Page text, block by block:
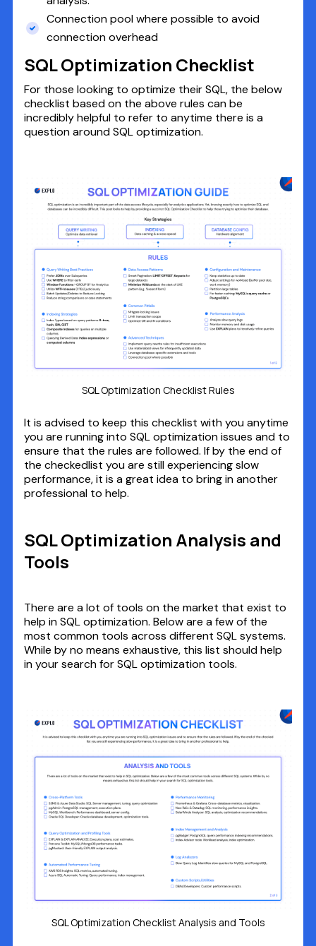
Connection pool where possible to avoid
connection overhead
SQL Optimization Checklist
For those looking to optimize their SQL, the below
checklist based on the above rules can be
incredibly helpful to refer to anytime there is a
question around SQL optimization.
SQL Optimization Checklist Rules
It is advised to keep this checklist with you anytime
you are running into SQL optimization issues and to
ensure that the rules are followed. If by the end of
the checkedlist you are still experiencing slow
performance, it is a great idea to bring in another
professional to help.
SQL Optimization Analysis and
Tools
There are a lot of tools on the market that exist to
help in SQL optimization. Below are a few of the
most common tools across different SQL systems.
While by no means exhaustive, this list should help
in your search for SQL optimization tools.
SQL Optimization Checklist Analysis and Tools